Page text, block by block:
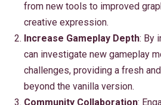
from new tools to improved
creative expression.
Increase Gameplay Depth: By
can investigate new gameplay
challenges, providing a fresh
beyond the vanilla version.
Community Collaboration: